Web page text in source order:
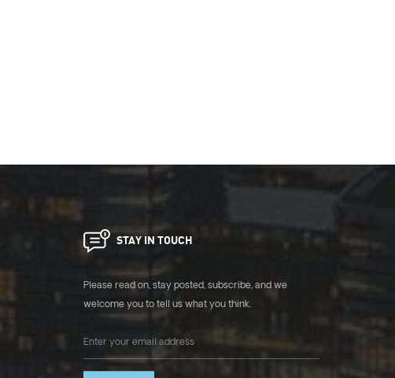
STAY IN TOUCH
Please read on, stay posted, subscribe, and we
welcome you to tell us what you think.